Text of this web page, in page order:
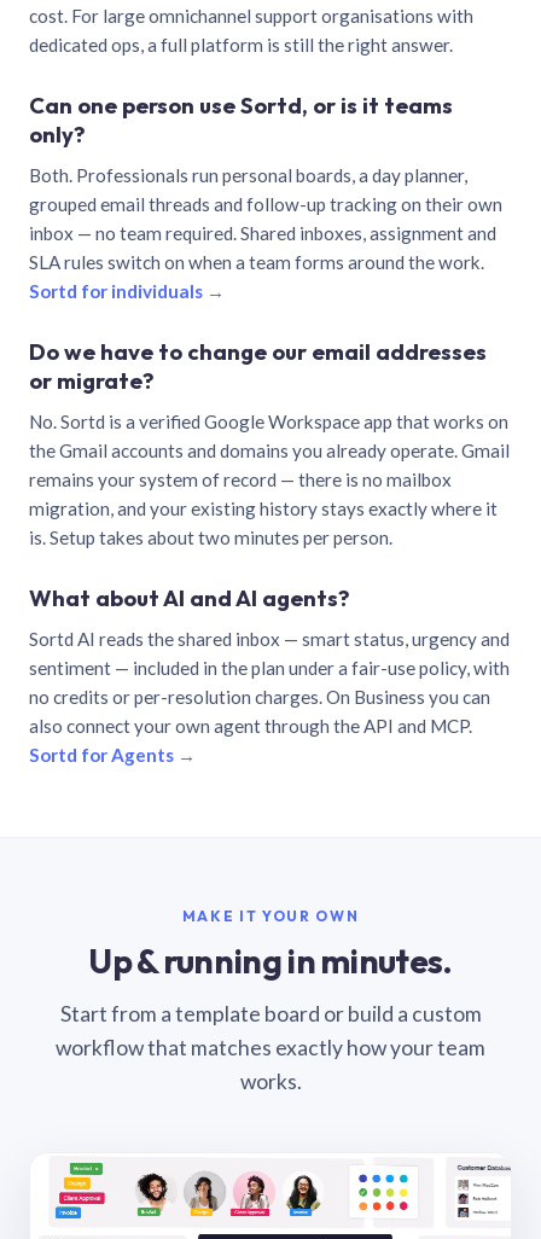
cost. For large omnichannel support organisations with
dedicated ops, a full platform is still the right answer.
Can one person use Sortd, or is it teams
only?
Both. Professionals run personal boards, a day planner,
grouped email threads and follow-up tracking on their own
inbox — no team required. Shared inboxes, assignment and
SLA rules switch on when a team forms around the work.
Sortd for individuals →
Do we have to change our email addresses
or migrate?
No. Sortd is a verified Google Workspace app that works on
the Gmail accounts and domains you already operate. Gmail
remains your system of record — there is no mailbox
migration, and your existing history stays exactly where it
is. Setup takes about two minutes per person.
What about AI and AI agents?
Sortd AI reads the shared inbox — smart status, urgency and
sentiment — included in the plan under a fair-use policy, with
no credits or per-resolution charges. On Business you can
also connect your own agent through the API and MCP.
Sortd for Agents →
MAKE IT YOUR OWN
Up & running in minutes.
Start from a template board or build a custom
workflow that matches exactly how your team
works.